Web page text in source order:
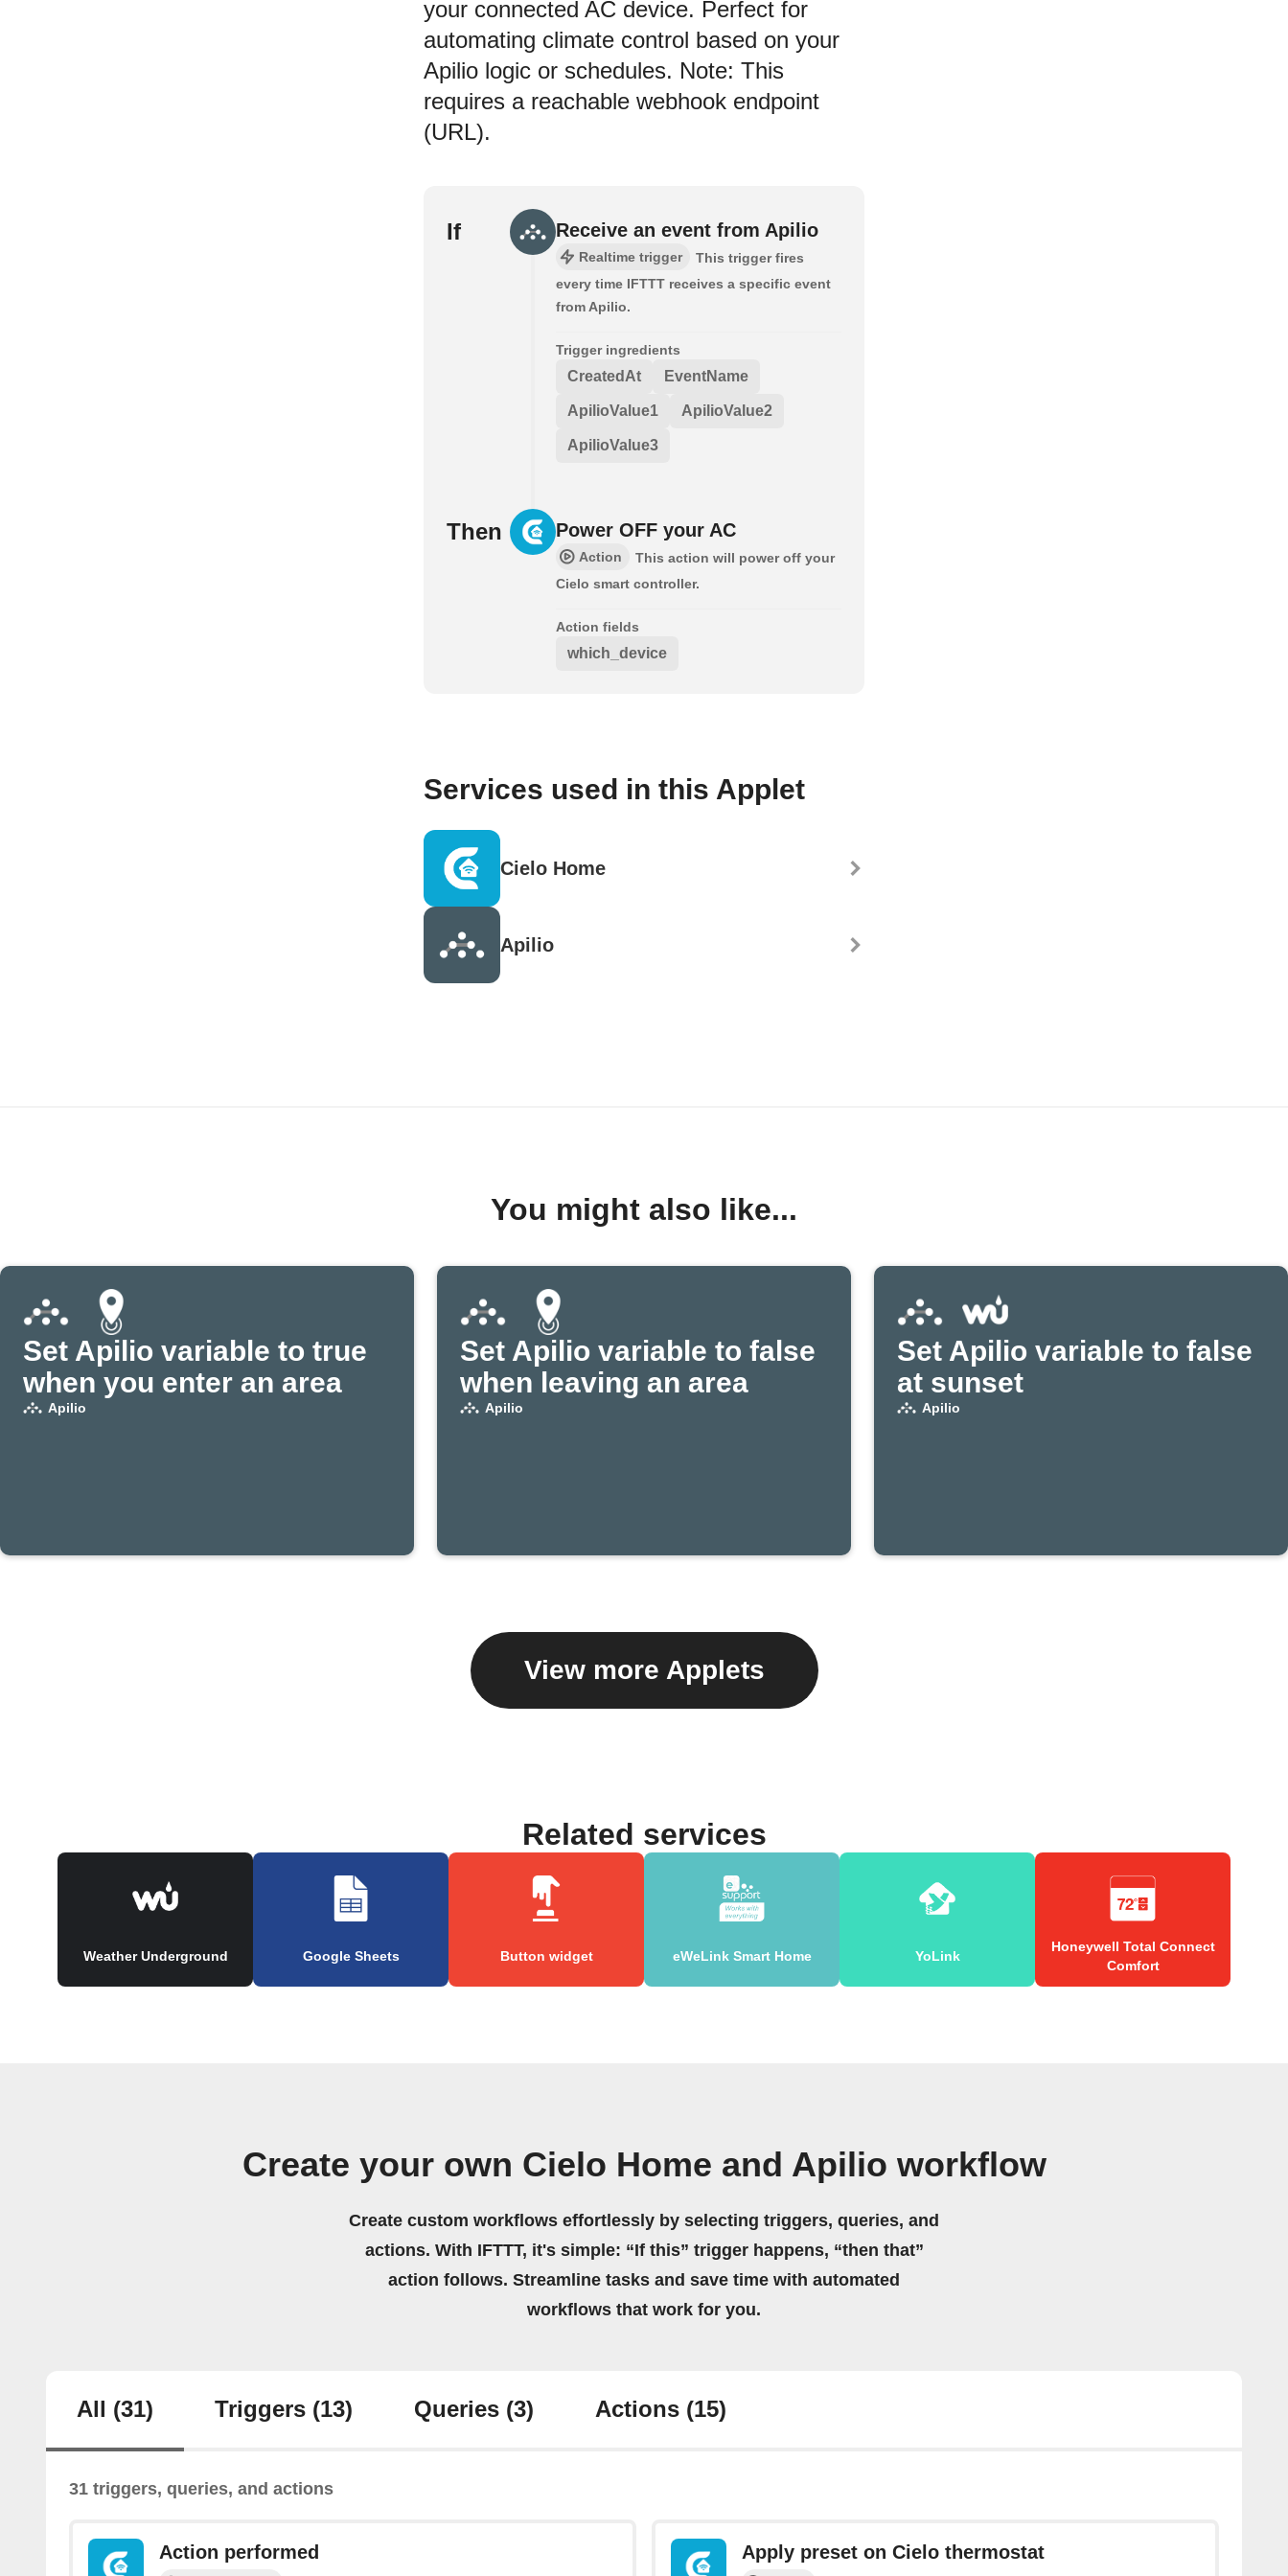
your connected AC device. Perfect for
automating climate control based on your
Apilio logic or schedules. Note: This
requires a reachable webhook endpoint
(URL).
If Receive an event from Apilio
Realtime trigger
This trigger fires
every time IFTTT receives a specific event
from Apilio.
Trigger ingredients
CreatedAt EventName
ApilioValue1 ApilioValue2
ApilioValue3
Then Power OFF your AC
Action
This action will power off your
Cielo smart controller.
Action fields
which_device
Services used in this Applet
Cielo Home
Apilio
You might also like...
Set Apilio variable to true
when you enter an area
Apilio
Set Apilio variable to false
when leaving an area
Apilio
Set Apilio variable to false
at sunset
Apilio
View more Applets
Related services
Weather Underground Google Sheets Button widget eWeLink Smart Home YoLink
Honeywell Total Connect
Comfort
Create your own Cielo Home and Apilio workflow
Create custom workflows effortlessly by selecting triggers, queries, and
actions. With IFTTT, it's simple: “If this” trigger happens, “then that”
action follows. Streamline tasks and save time with automated
workflows that work for you.
All (31) Triggers (13) Queries (3) Actions (15)
31 triggers, queries, and actions
Action performed Apply preset on Cielo thermostat